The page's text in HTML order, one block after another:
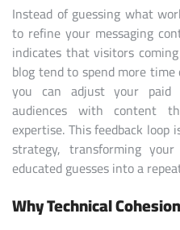
Instead of guessing what
to refine your messaging
indicates that visitors
blog tend to spend more
you can adjust your paid
audiences with content
expertise. This feedback
strategy, transforming
educated guesses into a
Why Technical